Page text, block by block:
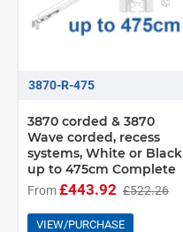
3870-R-475
3870 corded & 3870
Wave corded, recess
systems, White or Black
up to 475cm Complete
From£443.92 £522.26
VIEW/PURCHASE